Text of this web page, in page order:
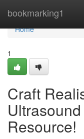
bookmarking1
Home
Home
1
Craft
Resource!